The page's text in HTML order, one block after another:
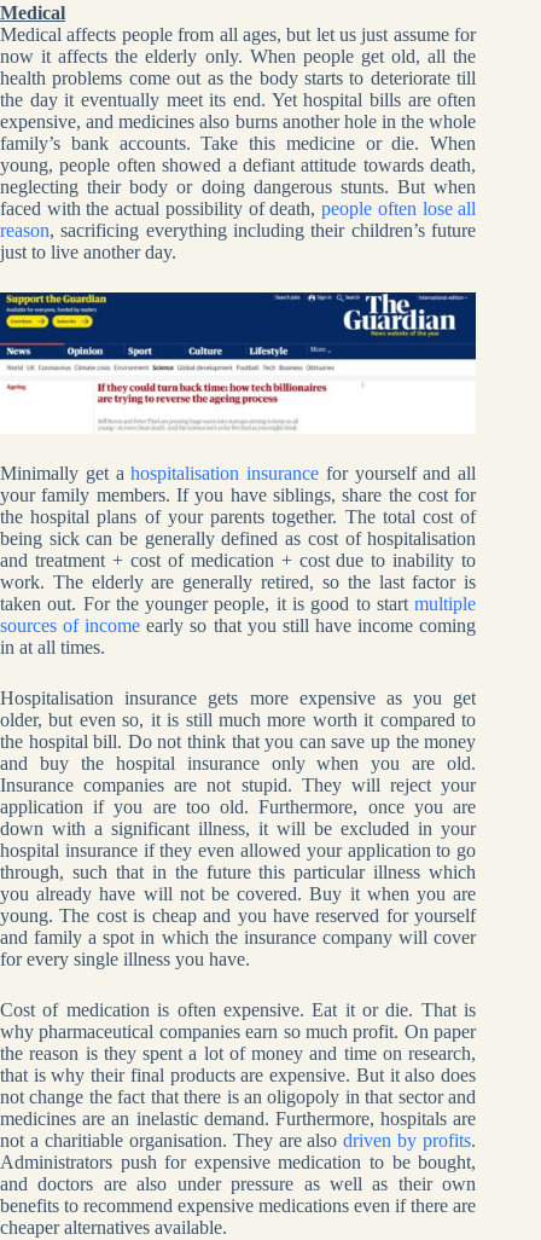
Medical
Medical affects people from all ages, but let us just assume for
now it affects the elderly only. When people get old, all the
health problems come out as the body starts to deteriorate till
the day it eventually meet its end. Yet hospital bills are often
expensive, and medicines also burns another hole in the whole
family’s bank accounts. Take this medicine or die. When
young, people often showed a defiant attitude towards death,
neglecting their body or doing dangerous stunts. But when
faced with the actual possibility of death,people often lose all
reason, sacrificing everything including their children’s future
just to live another day.
Minimally get ahospitalisation insurance for yourself and all
your family members. If you have siblings, share the cost for
the hospital plans of your parents together. The total cost of
being sick can be generally defined as cost of hospitalisation
and treatment + cost of medication + cost due to inability to
work. The elderly are generally retired, so the last factor is
taken out. For the younger people, it is good to startmultiple
sources of income early so that you still have income coming
in at all times.
Hospitalisation insurance gets more expensive as you get
older, but even so, it is still much more worth it compared to
the hospital bill. Do not think that you can save up the money
and buy the hospital insurance only when you are old.
Insurance companies are not stupid. They will reject your
application if you are too old. Furthermore, once you are
down with a significant illness, it will be excluded in your
hospital insurance if they even allowed your application to go
through, such that in the future this particular illness which
you already have will not be covered. Buy it when you are
young. The cost is cheap and you have reserved for yourself
and family a spot in which the insurance company will cover
for every single illness you have.
Cost of medication is often expensive. Eat it or die. That is
why pharmaceutical companies earn so much profit. On paper
the reason is they spent a lot of money and time on research,
that is why their final products are expensive. But it also does
not change the fact that there is an oligopoly in that sector and
medicines are an inelastic demand. Furthermore, hospitals are
not a charitiable organisation. They are alsodriven by profits.
Administrators push for expensive medication to be bought,
and doctors are also under pressure as well as their own
benefits to recommend expensive medications even if there are
cheaper alternatives available.